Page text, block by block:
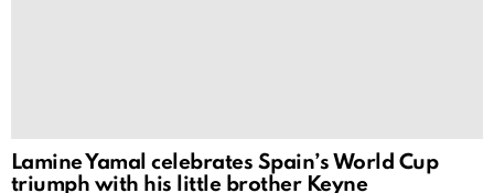
Lamine Yamal celebrates Spain’s World Cup
triumph with his little brother Keyne